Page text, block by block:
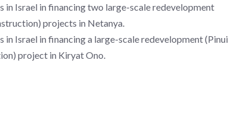
in Israel in financing two large-scale redevelopment
projects in Netanya.
in Israel in financing a large-scale redevelopment (Pinui
project in Kiryat Ono.